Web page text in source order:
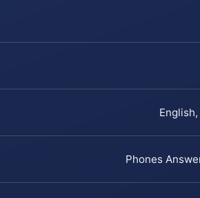
Phones